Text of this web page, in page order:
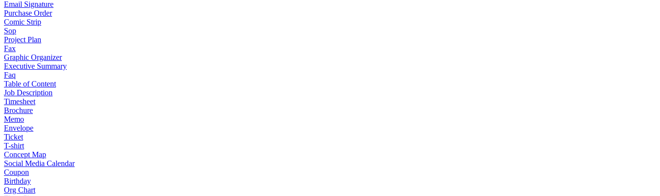
Email Signature
Purchase Order
Comic Strip
Sop
Project Plan
Fax
Graphic Organizer
Executive Summary
Faq
Table of Content
Job Description
Timesheet
Brochure
Memo
Envelope
Ticket
T-shirt
Concept Map
Social Media Calendar
Coupon
Birthday
Org Chart